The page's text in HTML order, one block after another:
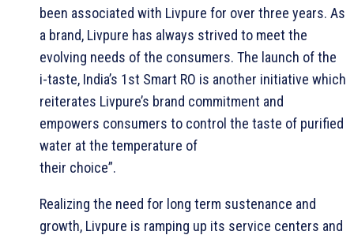
been associated with Livpure for over three years. As
a brand, Livpure has always strived to meet the
evolving needs of the consumers. The launch of the
i-taste, India’s 1st Smart RO is another initiative which
reiterates Livpure’s brand commitment and
empowers consumers to control the taste of purified
water at the temperature of
their choice”.
Realizing the need for long term sustenance and
growth, Livpure is ramping up its service centers and